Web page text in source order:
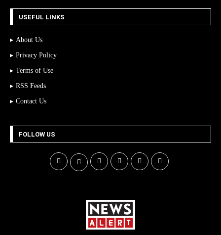
USEFUL LINKS
About Us
Privacy Policy
Terms of Use
RSS Feeds
Contact Us
FOLLOW US